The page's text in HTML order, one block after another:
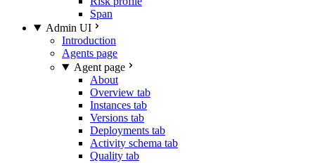
Span
Admin UI
Introduction
Agents page
Agent page
About
Overview tab
Instances tab
Versions tab
Deployments tab
Activity schema tab
Quality tab